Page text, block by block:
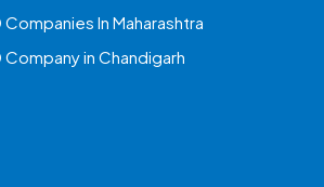
In Maharashtra
in Chandigarh